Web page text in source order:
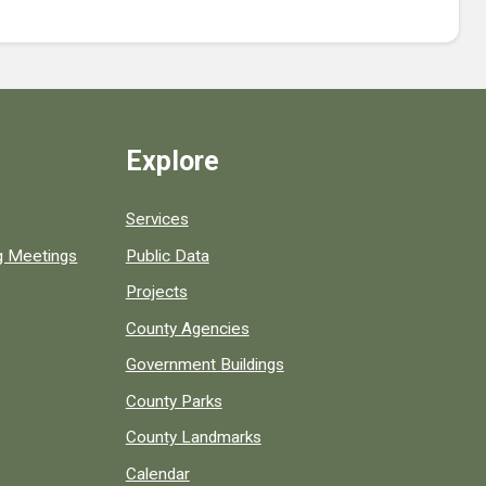
Meetings
Explore
Services
Public Data
Projects
County Agencies
Government Buildings
County Parks
County Landmarks
Calendar